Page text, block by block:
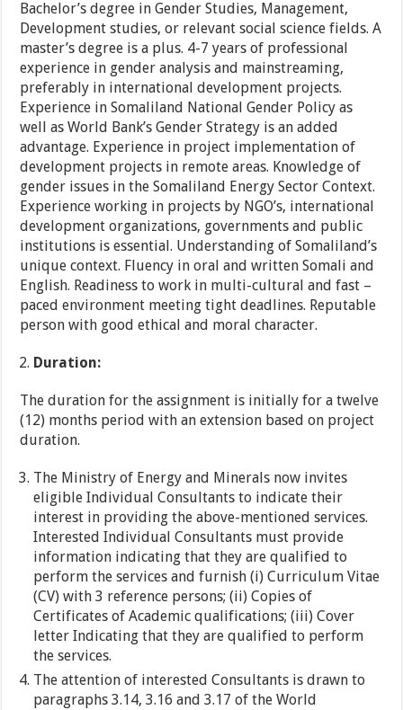
Bachelor’s degree in Gender Studies, Management,
Development studies, or relevant social science fields. A
master’s degree is a plus. 4-7 years of professional
experience in gender analysis and mainstreaming,
preferably in international development projects.
Experience in Somaliland National Gender Policy as
well as World Bank’s Gender Strategy is an added
advantage. Experience in project implementation of
development projects in remote areas. Knowledge of
gender issues in the Somaliland Energy Sector Context.
Experience working in projects by NGO’s, international
development organizations, governments and public
institutions is essential. Understanding of Somaliland’s
unique context. Fluency in oral and written Somali and
English. Readiness to work in multi-cultural and fast –
paced environment meeting tight deadlines. Reputable
person with good ethical and moral character.
Duration:
The duration for the assignment is initially for a twelve
(12) months period with an extension based on project
duration.
The Ministry of Energy and Minerals now invites
eligible Individual Consultants to indicate their
interest in providing the above-mentioned services.
Interested Individual Consultants must provide
information indicating that they are qualified to
perform the services and furnish (i) Curriculum Vitae
(CV) with 3 reference persons; (ii) Copies of
Certificates of Academic qualifications; (iii) Cover
letter Indicating that they are qualified to perform
the services.
The attention of interested Consultants is drawn to
paragraphs 3.14, 3.16 and 3.17 of the World